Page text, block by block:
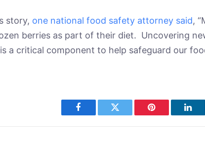
story, one national food safety attorney said,
berries as part of their diet. Uncovering
a critical component to help safeguard our
Facebook Twitter Pinterest